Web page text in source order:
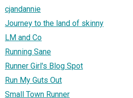
cjandannie
Journey to the land of skinny
LM and Co
Running Sane
Runner Girl's Blog Spot
Run My Guts Out
Small Town Runner